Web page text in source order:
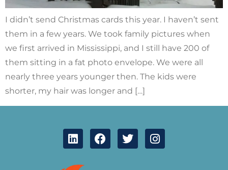
I didn’t send Christmas cards this year. I haven’t sent
them in a few years. We took family pictures when
we first arrived in Mississippi, and I still have 200 of
them sitting in a fat photo envelope. We were all
nearly three years younger then. The kids were
shorter, my hair was longer and […]